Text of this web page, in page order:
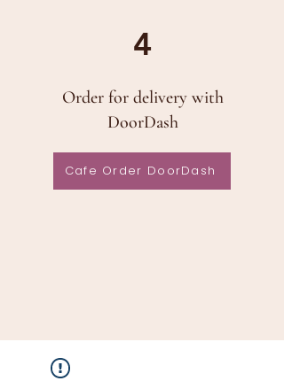
4
Order for delivery with
DoorDash
Cafe Order DoorDash